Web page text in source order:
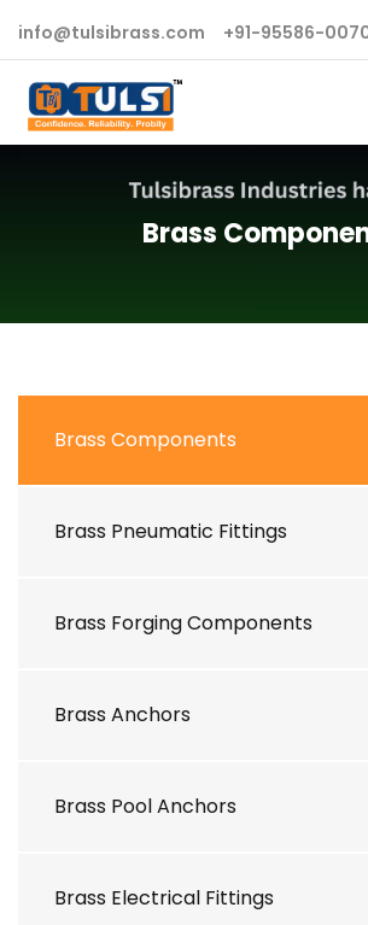
info@tulsibrass.com +91-95586-
Brass
Brass Components
Brass Pneumatic Fittings
Brass Forging Components
Brass Anchors
Brass Pool Anchors
Brass Electrical Fittings